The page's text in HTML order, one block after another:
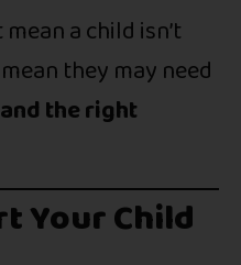
a child isn’t
they may need
the right
Your Child